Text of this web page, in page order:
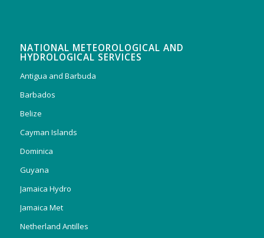
NATIONAL METEOROLOGICAL AND
HYDROLOGICAL SERVICES
Antigua and Barbuda
Barbados
Belize
Cayman Islands
Dominica
Guyana
Jamaica Hydro
Jamaica Met
Netherland Antilles